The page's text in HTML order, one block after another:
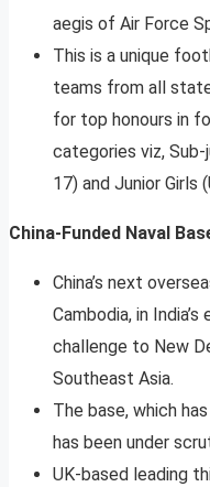
aegis of Air Force
This is a unique
teams from all
for top honours in
categories viz, Sub-
17) and Junior Girls
China-Funded Naval
China’s next
Cambodia, in
challenge to New
Southeast Asia.
The base, which
has been under
UK-based leading